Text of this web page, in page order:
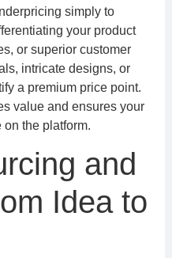
simply to
your product
or superior customer
intricate designs, or
a premium price point.
value and ensures your
the platform.
and
Idea to